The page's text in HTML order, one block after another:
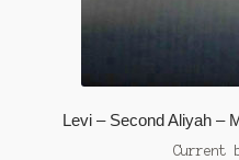
Levi – Second Aliyah –
Current